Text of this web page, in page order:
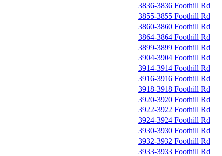
3836-3836 Foothill Rd
3855-3855 Foothill Rd
3860-3860 Foothill Rd
3864-3864 Foothill Rd
3899-3899 Foothill Rd
3904-3904 Foothill Rd
3914-3914 Foothill Rd
3916-3916 Foothill Rd
3918-3918 Foothill Rd
3920-3920 Foothill Rd
3922-3922 Foothill Rd
3924-3924 Foothill Rd
3930-3930 Foothill Rd
3932-3932 Foothill Rd
3933-3933 Foothill Rd